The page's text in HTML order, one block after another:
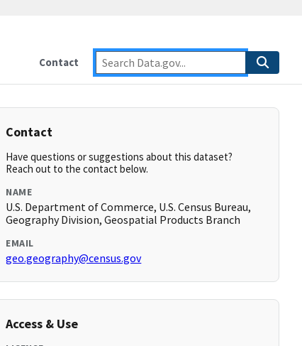
Contact
Contact
Have questions or suggestions about this dataset?
Reach out to the contact below.
NAME
U.S. Department of Commerce, U.S. Census Bureau,
Geography Division, Geospatial Products Branch
EMAIL
geo.geography@census.gov
Access & Use